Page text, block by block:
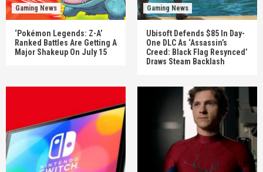
Gaming News
‘Pokémon Legends: Z-A’
Ranked Battles Are Getting A
Major Shakeup On July 15
Gaming News
Ubisoft Defends $85 In Day-
One DLC As ‘Assassin’s
Creed: Black Flag Resynced’
Draws Steam Backlash